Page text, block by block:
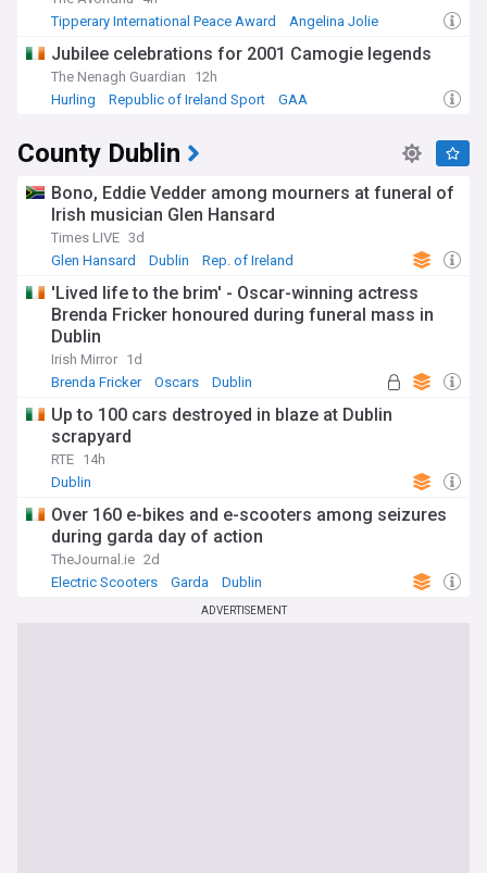
Tipperary International Peace Award
Angelina Jolie
Jubilee celebrations for 2001 Camogie legends
The Nenagh Guardian
12h
Hurling
Republic of Ireland Sport GAA
County Dublin
Bono, Eddie Vedder among mourners at funeral of
Irish musician Glen Hansard
Times LIVE 3d
Glen Hansard
Dublin Rep. of Ireland
'Lived life to the brim' - Oscar-winning actress
Brenda Fricker honoured during funeral mass in
Dublin
Irish Mirror 1d
Brenda Fricker
Oscars Dublin
Up to 100 cars destroyed in blaze at Dublin
scrapyard
RTE 14h
Dublin
Over 160 e-bikes and e-scooters among seizures
during garda day of action
TheJournal.ie 2d
Electric Scooters
Garda Dublin
ADVERTISEMENT